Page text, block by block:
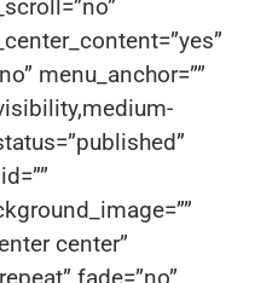
menu_anchor=””
center”
fade=”no”